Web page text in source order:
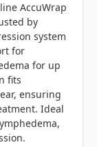
AccuWrap
by
system
for
for up
fits
ensuring
Ideal